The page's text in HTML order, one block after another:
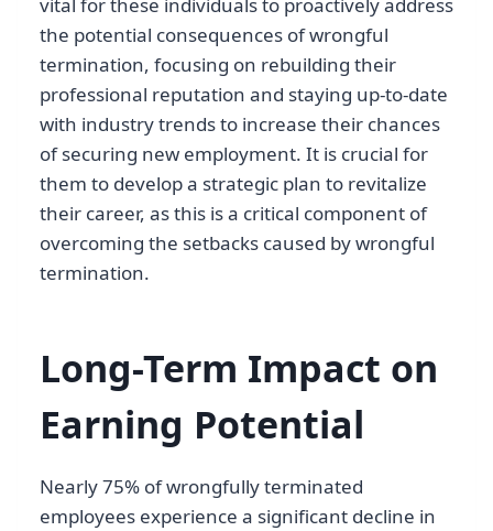
vital for these individuals to proactively address
the potential consequences of wrongful
termination, focusing on rebuilding their
professional reputation and staying up-to-date
with industry trends to increase their chances
of securing new employment. It is crucial for
them to develop a strategic plan to revitalize
their career, as this is a critical component of
overcoming the setbacks caused by wrongful
termination.
Long-Term Impact on
Earning Potential
Nearly 75% of wrongfully terminated
employees experience a significant decline in